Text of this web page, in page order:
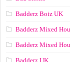
Badderz Boiz UK
Badderz Mixed
Badderz Mixed
Badderz UK